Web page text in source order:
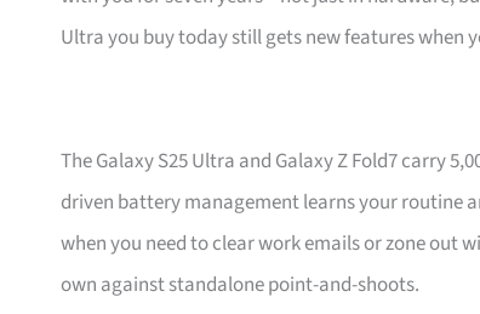
Ultra you buy today still gets new features when
The Galaxy S25 Ultra and Galaxy Z Fold7 carry
driven battery management learns your routine
when you need to clear work emails or zone out
own against standalone point-and-shoots.